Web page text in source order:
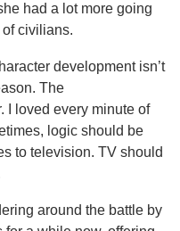
had a lot more going
civilians.
development isn’t
The
I loved every minute of
logic should be
to television. TV should
around the battle by